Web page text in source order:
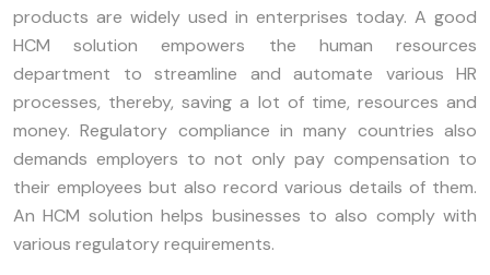
products are widely used in enterprises today. A good
HCM solution empowers the human resources
department to streamline and automate various HR
processes, thereby, saving a lot of time, resources and
money. Regulatory compliance in many countries also
demands employers to not only pay compensation to
their employees but also record various details of them.
An HCM solution helps businesses to also comply with
various regulatory requirements.